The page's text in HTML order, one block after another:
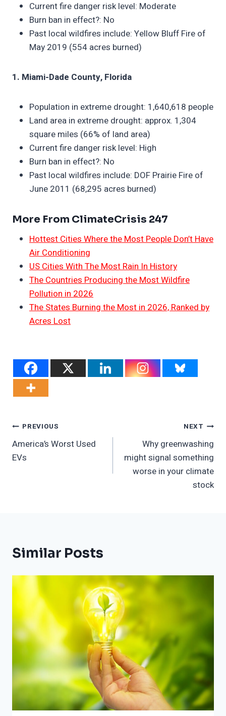
Current fire danger risk level: Moderate
Burn ban in effect?: No
Past local wildfires include: Yellow Bluff Fire of
May 2019 (554 acres burned)
1. Miami-Dade County, Florida
Population in extreme drought: 1,640,618 people
Land area in extreme drought: approx. 1,304
square miles (66% of land area)
Current fire danger risk level: High
Burn ban in effect?: No
Past local wildfires include: DOF Prairie Fire of
June 2011 (68,295 acres burned)
More From ClimateCrisis 247
Hottest Cities Where the Most People Don’t Have
Air Conditioning
US Cities With The Most Rain In History
The Countries Producing the Most Wildfire
Pollution in 2026
The States Burning the Most in 2026, Ranked by
Acres Lost
Post
Navigation
PREVIOUS
America’s Worst Used
EVs
NEXT
Why greenwashing
might signal something
worse in your climate
stock
Similar Posts